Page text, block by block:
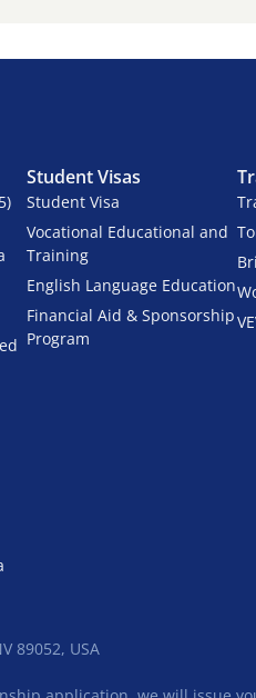
Student Visas
Student Visa
Vocational Educational and
Training
English Language Education
Financial Aid & Sponsorship
Program
89052, USA